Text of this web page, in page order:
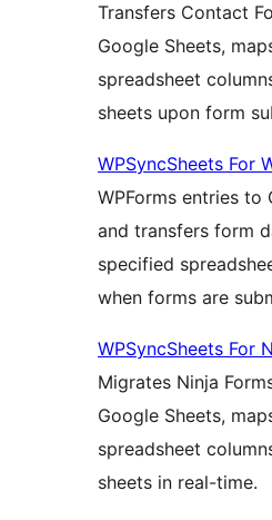
Transfers Contact
Google Sheets,
spreadsheet
sheets upon form
WPSyncSheets For
WPForms entries to
and transfers form
specified
when forms are
WPSyncSheets For
Migrates Ninja
Google Sheets,
spreadsheet
sheets in real-time.